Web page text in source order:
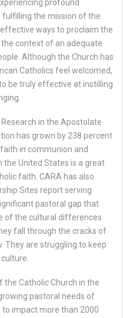
profound
fulfilling the mis­sion of the
ways to proclaim the
context of an adequate
Although the Church has
Catholics feel welcomed,
be truly effective at instilling
in the Apostolate
has grown by 238 percent
in communion and
the United States is a great
faith. CARA has also
Sites report serving
pastoral gap that
of the cultural differences
fall through the cracks of
They are struggling to keep
the Catholic Church in the
pastoral needs of
to impact more than 2000